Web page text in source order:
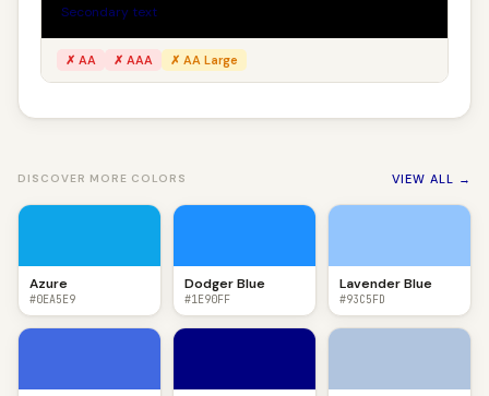
Secondary text
✗ AA ✗ AAA ✗ AA Large
DISCOVER MORE COLORS VIEW ALL →
Azure
#0EA5E9
Dodger Blue
#1E90FF
Lavender Blue
#93C5FD